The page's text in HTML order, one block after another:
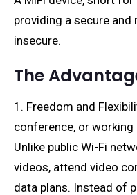
providing a secure and
insecure.
The
1. Freedom and
conference, or
Unlike public Wi-Fi
videos, attend video
data plans. Instead of